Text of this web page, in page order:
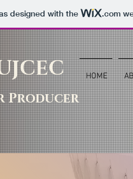
designed with the .com
Producer
HOME